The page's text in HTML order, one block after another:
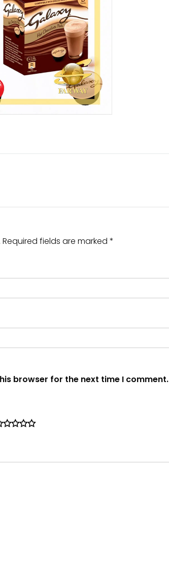
Required fields are marked *
browser for the next time I comment.